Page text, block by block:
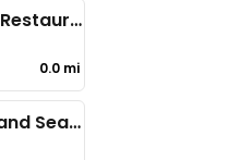
Reggae Shark Restaurant
0.0 mi
Jasmine Cafe and Sea Food Restaurant